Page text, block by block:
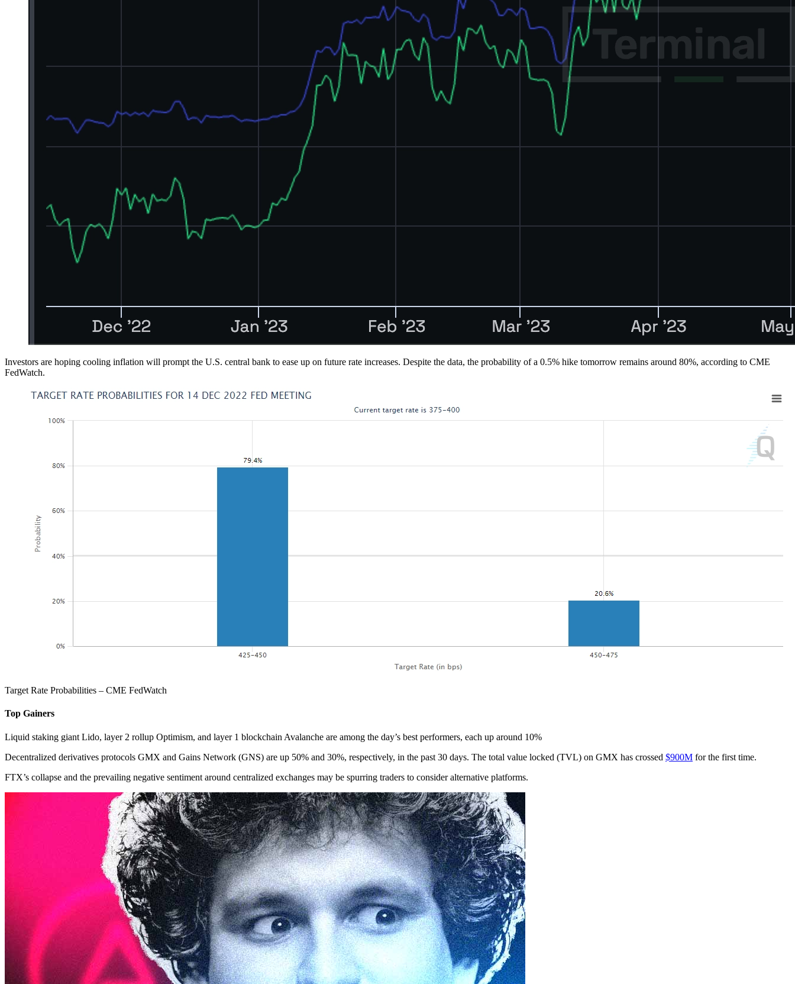
Investors are hoping cooling inflation will prompt the U.S. central bank to ease up on future rate increases. Despite the data, the probability of a 0.5% hike tomorrow remains around 80%, according to CME
FedWatch.
Target Rate Probabilities – CME FedWatch
Top Gainers
Liquid staking giant Lido, layer 2 rollup Optimism, and layer 1 blockchain Avalanche are among the day’s best performers, each up around 10%
Decentralized derivatives protocols GMX and Gains Network (GNS) are up 50% and 30%, respectively, in the past 30 days. The total value locked (TVL) on GMX has crossed $900M for the first time.
FTX’s collapse and the prevailing negative sentiment around centralized exchanges may be spurring traders to consider alternative platforms.